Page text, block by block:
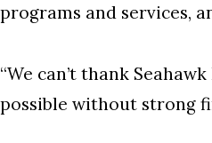
programs and services,
“We can’t thank
possible without strong